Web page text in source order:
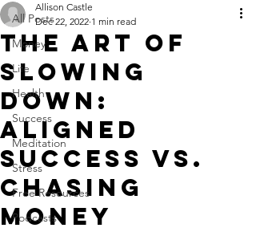
All Posts
Money
Life
Health
Success
Meditation
Stress
Free Resources
Podcasts
The Art of
Slowing
Down:
Aligned
Success vs.
Chasing
Money
Allison Castle
Dec 22, 2022 1 min read